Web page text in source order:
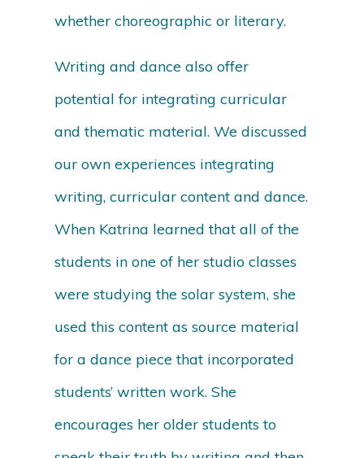
whether choreographic or literary.
Writing and dance also offer
potential for integrating curricular
and thematic material. We discussed
our own experiences integrating
writing, curricular content and dance.
When Katrina learned that all of the
students in one of her studio classes
were studying the solar system, she
used this content as source material
for a dance piece that incorporated
students’ written work. She
encourages her older students to